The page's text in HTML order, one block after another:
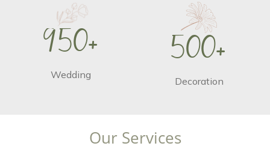
950+
Wedding
500+
Decoration
Our Services